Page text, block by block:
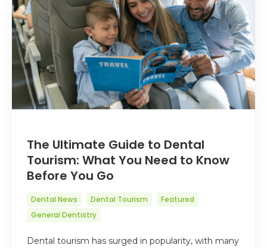
The Ultimate Guide to Dental
Tourism: What You Need to Know
Before You Go
Dental News Dental Tourism
Featured
General Dentistry
Dental tourism has surged in popularity, with many